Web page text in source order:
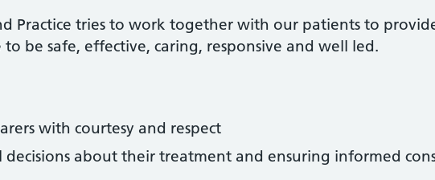
Practice tries to work together with our patients to
to be safe, effective, caring, responsive and well led.
with courtesy and respect
about their treatment and ensuring informed